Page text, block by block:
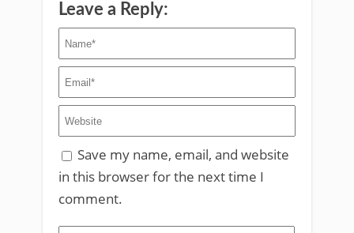
Leave a Reply:
Save my name, email, and website
in this browser for the next time I
comment.